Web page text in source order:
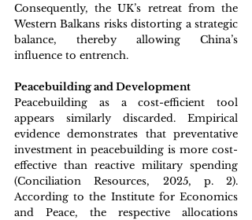
Consequently, the UK’s retreat from the
Western Balkans risks distorting a strategic
balance, thereby allowing China’s
influence to entrench.
Peacebuilding and Development
Peacebuilding as a cost-efficient tool
appears similarly discarded. Empirical
evidence demonstrates that preventative
investment in peacebuilding is more cost-
effective than reactive military spending
(Conciliation Resources, 2025, p. 2).
According to the Institute for Economics
and Peace, the respective allocations